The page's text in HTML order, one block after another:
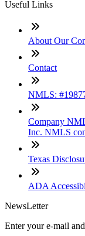
Useful Links
About Our
Contact
NMLS:
Company
Inc. NMLS
Texas
ADA
NewsLetter
Enter your e-mail